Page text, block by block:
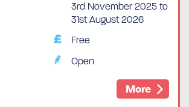
3rd November 2025 to
31st August 2026
Free
Open
More